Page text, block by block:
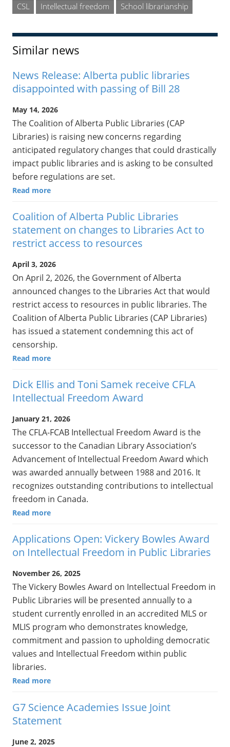
CSL Intellectual freedom School librarianship
Similar news
News Release: Alberta public libraries
disappointed with passing of Bill 28
May 14, 2026
The Coalition of Alberta Public Libraries (CAP
Libraries) is raising new concerns regarding
anticipated regulatory changes that could drastically
impact public libraries and is asking to be consulted
before regulations are set.
Read more
Coalition of Alberta Public Libraries
statement on changes to Libraries Act to
restrict access to resources
April 3, 2026
On April 2, 2026, the Government of Alberta
announced changes to the Libraries Act that would
restrict access to resources in public libraries. The
Coalition of Alberta Public Libraries (CAP Libraries)
has issued a statement condemning this act of
censorship.
Read more
Dick Ellis and Toni Samek receive CFLA
Intellectual Freedom Award
January 21, 2026
The CFLA-FCAB Intellectual Freedom Award is the
successor to the Canadian Library Association’s
Advancement of Intellectual Freedom Award which
was awarded annually between 1988 and 2016. It
recognizes outstanding contributions to intellectual
freedom in Canada.
Read more
Applications Open: Vickery Bowles Award
on Intellectual Freedom in Public Libraries
November 26, 2025
The Vickery Bowles Award on Intellectual Freedom in
Public Libraries will be presented annually to a
student currently enrolled in an accredited MLS or
MLIS program who demonstrates knowledge,
commitment and passion to upholding democratic
values and Intellectual Freedom within public
libraries.
Read more
G7 Science Academies Issue Joint
Statement
June 2, 2025